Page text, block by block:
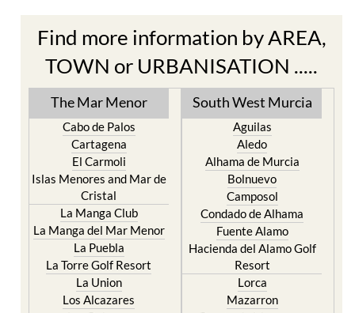
TOWN or URBANISATION .....
The Mar Menor
Cabo de Palos
El Carmoli
Islas Menores and Mar de
Cristal
La Manga Club
La Manga del Mar Menor
La Puebla
La Torre Golf Resort
La Union
Los Alcazares
Los Belones
Los Nietos
South West Murcia
Aguilas
Alhama de Murcia
Bolnuevo
Camposol
Condado de Alhama
Fuente Alamo
Hacienda del Alamo Golf
Resort
Lorca
Mazarron
Puerto de Mazarron
Puerto Lumbreras